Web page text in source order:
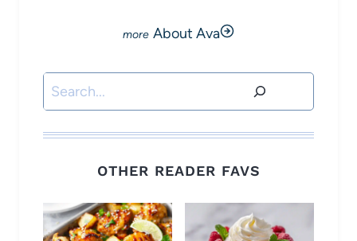
About Ava
Search
OTHER READER FAVS